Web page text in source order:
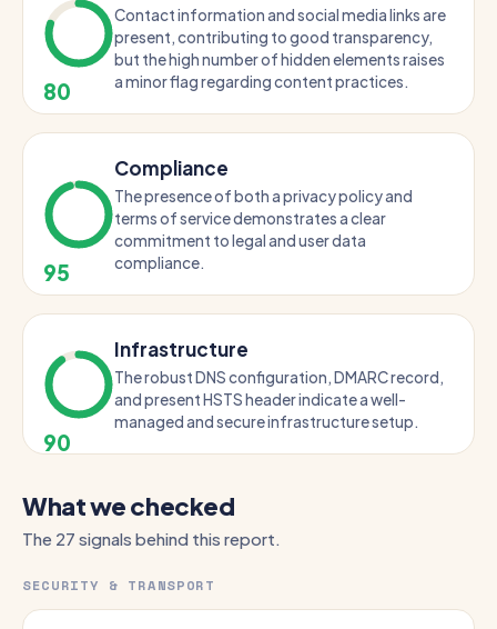
80
Contact information and social media links are
present, contributing to good transparency,
but the high number of hidden elements raises
a minor flag regarding content practices.
95
Compliance
The presence of both a privacy policy and
terms of service demonstrates a clear
commitment to legal and user data
compliance.
90
Infrastructure
The robust DNS configuration, DMARC record,
and present HSTS header indicate a well-
managed and secure infrastructure setup.
What we checked
The 27 signals behind this report.
SECURITY & TRANSPORT